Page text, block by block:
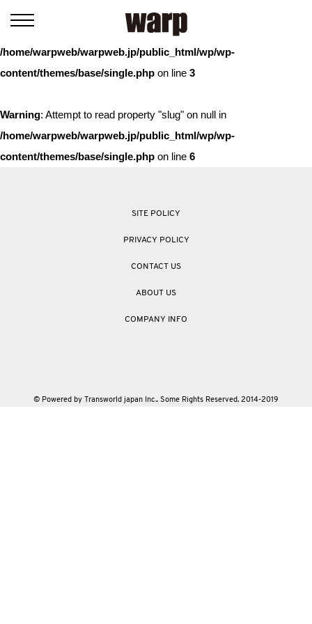
: Trying to access array offset on value of type bool in
/home/warpweb/warpweb.jp/public_html/wp/wp-
content/themes/base/single.php on line 3
Warning: Attempt to read property "slug" on null in
/home/warpweb/warpweb.jp/public_html/wp/wp-
content/themes/base/single.php on line 6
SITE POLICY
PRIVACY POLICY
CONTACT US
ABOUT US
COMPANY INFO
© Powered by Transworld japan Inc.. Some Rights Reserved. 2014-2019